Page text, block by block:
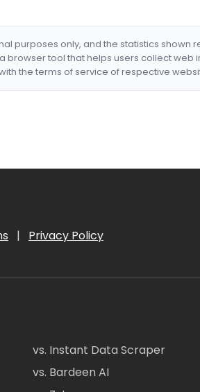
purposes only, and the statistics shown
a browser tool that helps users collect
the terms of service of respective
| Privacy Policy
vs. Instant Data Scraper
vs. Bardeen AI